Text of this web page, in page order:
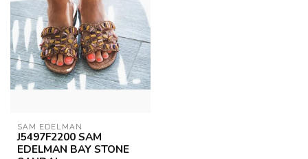
SAM EDELMAN
J5497F2200 SAM
EDELMAN BAY STONE